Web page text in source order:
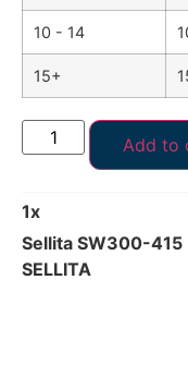
10 - 14
15+
Add to
1x
Sellita SW300-
SELLITA